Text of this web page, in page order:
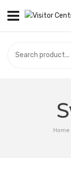
CAMPUS STORE
Home